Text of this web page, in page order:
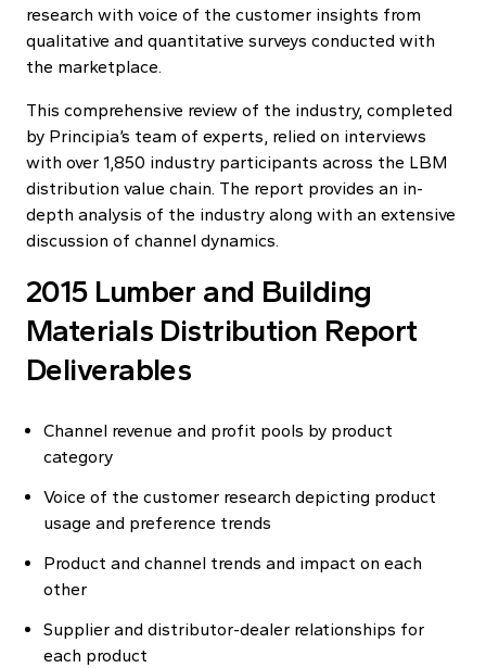
research with voice of the customer insights from
qualitative and quantitative surveys conducted with
the marketplace.
This comprehensive review of the industry, completed
by Principia’s team of experts, relied on interviews
with over 1,850 industry participants across the LBM
distribution value chain. The report provides an in-
depth analysis of the industry along with an extensive
discussion of channel dynamics.
2015 Lumber and Building
Materials Distribution Report
Deliverables
Channel revenue and profit pools by product
category
Voice of the customer research depicting product
usage and preference trends
Product and channel trends and impact on each
other
Supplier and distributor-dealer relationships for
each product